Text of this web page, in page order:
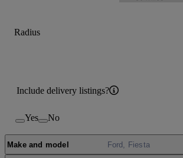
Radius
Include delivery listings?
Yes No
Make and model Ford, Fiesta